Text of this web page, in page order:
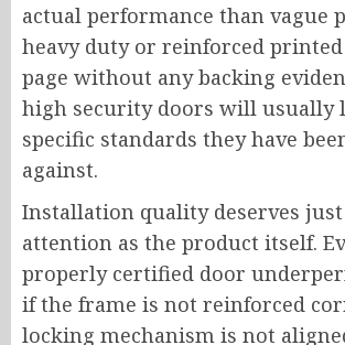
actual performance than vague
heavy duty or reinforced printed
page without any backing
high security doors will usually
specific standards they have
against.
Installation quality deserves
attention as the product itself.
properly certified door
if the frame is not reinforced
locking mechanism is not